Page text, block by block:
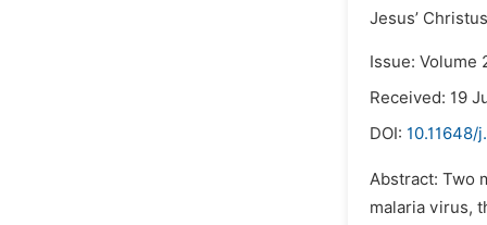
Jesus’
Issue: Volume
Received: 19
DOI: 10.11648/
Abstract: Two
malaria virus,